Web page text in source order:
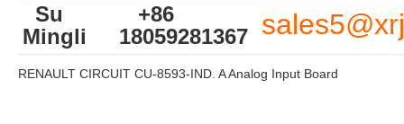
Su
Mingli
+86
18059281367
RENAULT CIRCUIT CU-8593-IND. A Analog Input Board